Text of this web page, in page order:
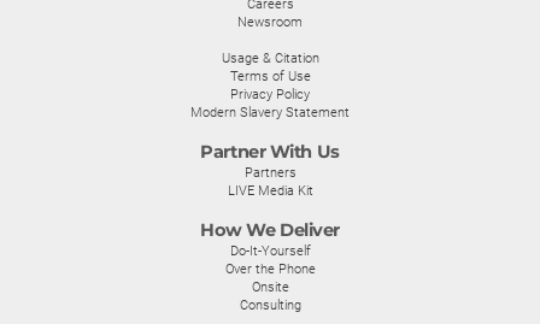
Careers
Newsroom
Usage & Citation
Terms of Use
Privacy Policy
Modern Slavery Statement
Partner With Us
Partners
LIVE Media Kit
How We Deliver
Do-It-Yourself
Over the Phone
Onsite
Consulting